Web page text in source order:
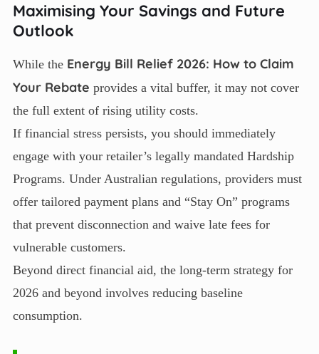
Maximising Your Savings and Future
Outlook
While the Energy Bill Relief 2026: How to Claim
Your Rebate provides a vital buffer, it may not cover
the full extent of rising utility costs.
If financial stress persists, you should immediately
engage with your retailer’s legally mandated Hardship
Programs. Under Australian regulations, providers must
offer tailored payment plans and “Stay On” programs
that prevent disconnection and waive late fees for
vulnerable customers.
Beyond direct financial aid, the long-term strategy for
2026 and beyond involves reducing baseline
consumption.